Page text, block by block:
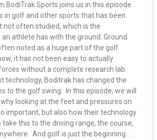
BodiTrak Sports joins us in this episode
in golf and other sports that has been
not often studied, which is the
athlete has with the ground. Ground
noted as a huge part of the golf
it has not been easy to actually
without a complete research lab.
technology, Boditrak has changed the
to the golf swing. In this episode, we will
looking at the feet and pressures on
important, but also how their technology
take this to the driving range, the course,
And golf is just the beginning. . .